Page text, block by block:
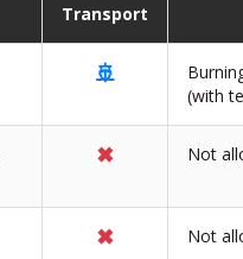
Transport
🚢
(with
✖ Not
✖ Not